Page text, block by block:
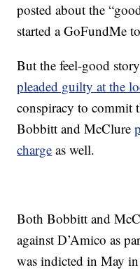
posted about the
started a GoFundMe
But the feel-good
pleaded guilty at the
conspiracy to commit
Bobbitt and McClure
charge as well.
Both Bobbitt and
against D’Amico as
was indicted in May